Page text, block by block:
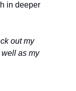
in deeper
out my
as my